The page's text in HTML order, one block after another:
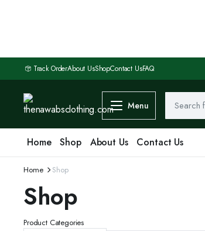
Track OrderAbout UsShopContact UsFAQ
Menu
Home Shop About Us Contact Us
Home Shop
Shop
Product Categories